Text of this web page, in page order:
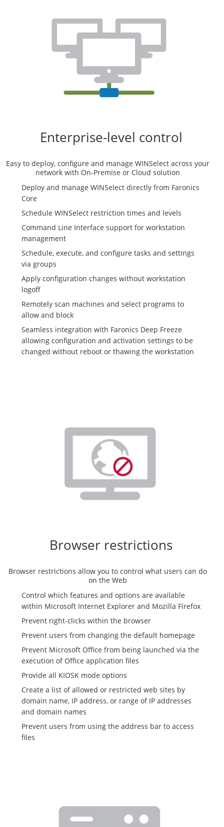
Enterprise-level control
Easy to deploy, configure and manage WINSelect across your
network with On-Premise or Cloud solution
Deploy and manage WINSelect directly from Faronics
Core
Schedule WINSelect restriction times and levels
Command Line Interface support for workstation
management
Schedule, execute, and configure tasks and settings
via groups
Apply configuration changes without workstation
logoff
Remotely scan machines and select programs to
allow and block
Seamless integration with Faronics Deep Freeze
allowing configuration and activation settings to be
changed without reboot or thawing the workstation
Browser restrictions
Browser restrictions allow you to control what users can do
on the Web
Control which features and options are available
within Microsoft Internet Explorer and Mozilla Firefox
Prevent right-clicks within the browser
Prevent users from changing the default homepage
Prevent Microsoft Office from being launched via the
execution of Office application files
Provide all KIOSK mode options
Create a list of allowed or restricted web sites by
domain name, IP address, or range of IP addresses
and domain names
Prevent users from using the address bar to access
files